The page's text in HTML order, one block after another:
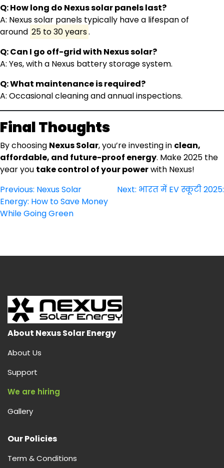
Q: How long do Nexus solar panels last?
A: Nexus solar panels typically have a lifespan of
around 25 to 30 years.
Q: Can I go off-grid with Nexus solar?
A: Yes, with a Nexus battery storage system.
Q: What maintenance is required?
A: Occasional cleaning and annual inspections.
Final Thoughts
By choosing Nexus Solar, you’re investing in clean,
affordable, and future-proof energy. Make 2025 the
year you take control of your powerwith Nexus!
Post
navigation
Previous: Nexus Solar
Energy: How to Save Money
While Going Green
Next: भारत में EV स्कूटी 2025:
About Nexus Solar Energy
About Us
Support
We are hiring
Gallery
Our Policies
Term & Conditions